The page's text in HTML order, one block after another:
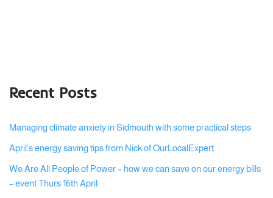
Recent Posts
Managing climate anxiety in Sidmouth with some practical steps
April’s energy saving tips from Nick of OurLocalExpert
We Are All People of Power – how we can save on our energy bills
– event Thurs 16th April